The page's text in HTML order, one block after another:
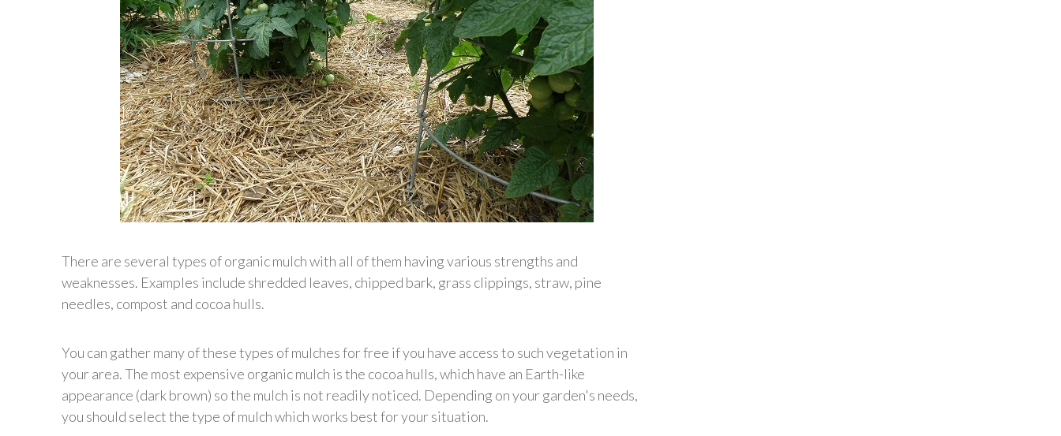
There are several types of organic mulch with all of them having various strengths and
weaknesses. Examples include shredded leaves, chipped bark, grass clippings, straw, pine
needles, compost and cocoa hulls.
You can gather many of these types of mulches for free if you have access to such vegetation in
your area. The most expensive organic mulch is the cocoa hulls, which have an Earth-like
appearance (dark brown) so the mulch is not readily noticed. Depending on your garden's needs,
you should select the type of mulch which works best for your situation.